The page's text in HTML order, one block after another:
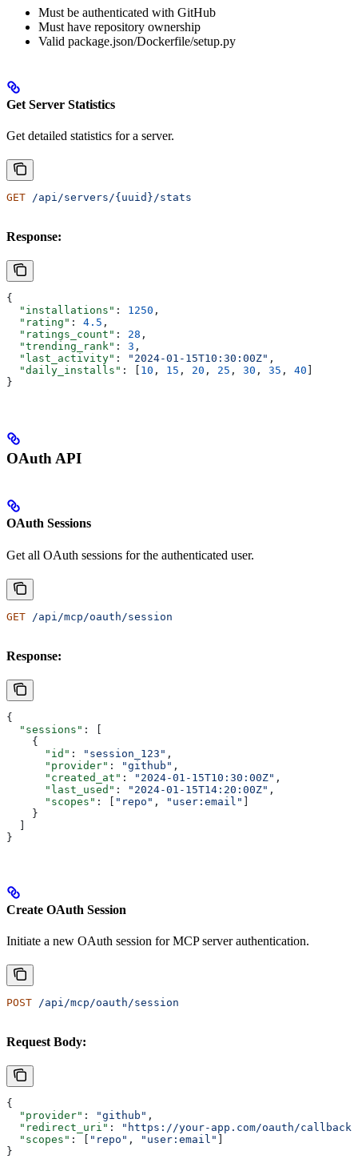
Must be authenticated with GitHub
Must have repository ownership
Valid package.json/Dockerfile/setup.py
Get Server Statistics
Get detailed statistics for a server.
GET /api/servers/{uuid}/stats
Response:
{
  "installations"
: 1250 ,
  "rating"
: 4.5 ,
  "ratings_count"
: 28 ,
  "trending_rank"
: 3 ,
  "last_activity"
: "2024-01-15T10:30:00Z" ,
  "daily_installs"
: [ 10 , 15 , 20 , 25 , 30 , 35 , 40
}
OAuth API
OAuth Sessions
Get all OAuth sessions for the authenticated user.
GET /api/mcp/oauth/session
Response:
{
  "sessions"
: [
    {
      "id"
: "session_123" ,
      "provider"
: "github" ,
      "created_at"
: "2024-01-15T10:30:00Z" ,
      "last_used"
: "2024-01-15T14:20:00Z" ,
      "scopes"
: [ "repo" , "user:email" ]
    }
  ]
}
Create OAuth Session
Initiate a new OAuth session for MCP server authentication.
POST /api/mcp/oauth/session
Request Body:
{
  "provider"
: "github" ,
  "redirect_uri"
:
"https://your-app.com/oauth/callback"
  "scopes"
: [ "repo" , "user:email"
}